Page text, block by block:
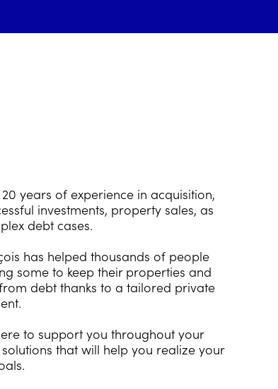
years of experience in acquisition,
investments, property sales, as
debt cases.
has helped thousands of people
some to keep their properties and
debt thanks to a tailored private
to support you throughout your
that will help you realize your